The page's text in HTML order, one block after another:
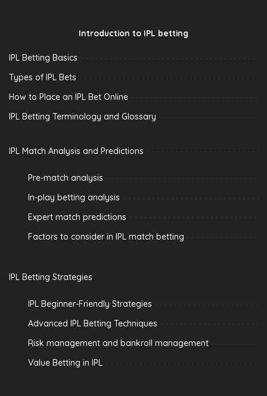
Introduction to IPL betting
IPL Betting Basics
Types of IPL Bets
How to Place an IPL Bet Online
IPL Betting Terminology and Glossary
IPL Match Analysis and Predictions
Pre-match analysis
In-play betting analysis
Expert match predictions
Factors to consider in IPL match betting
IPL Betting Strategies
IPL Beginner-Friendly Strategies
Advanced IPL Betting Techniques
Risk management and bankroll management
Value Betting in IPL